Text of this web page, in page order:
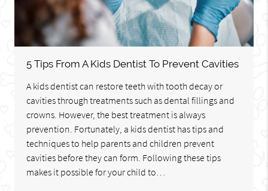
5 Tips From A Kids Dentist To Prevent Cavities
A kids dentist can restore teeth with tooth decay or
cavities through treatments such as dental fillings and
crowns. However, the best treatment is always
prevention. Fortunately, a kids dentist has tips and
techniques to help parents and children prevent
cavities before they can form. Following these tips
makes it possible for your child to…